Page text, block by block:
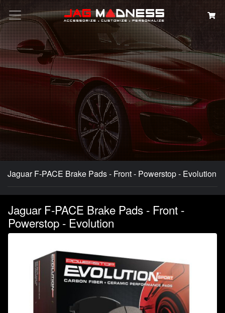
Search
Jaguar F-PACE Brake Pads - Front - Powerstop - Evolution
Jaguar F-PACE Brake Pads - Front -
Powerstop - Evolution